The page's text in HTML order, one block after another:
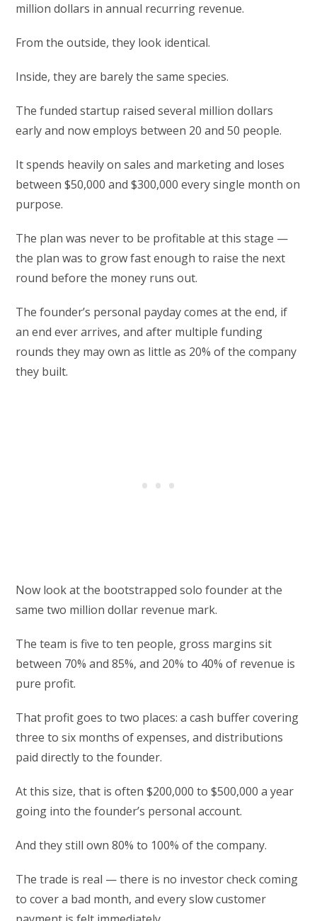
million dollars in annual recurring revenue.
From the outside, they look identical.
Inside, they are barely the same species.
The funded startup raised several million dollars
early and now employs between 20 and 50 people.
It spends heavily on sales and marketing and loses
between $50,000 and $300,000 every single month on
purpose.
The plan was never to be profitable at this stage —
the plan was to grow fast enough to raise the next
round before the money runs out.
The founder’s personal payday comes at the end, if
an end ever arrives, and after multiple funding
rounds they may own as little as 20% of the company
they built.
Now look at the bootstrapped solo founder at the
same two million dollar revenue mark.
The team is five to ten people, gross margins sit
between 70% and 85%, and 20% to 40% of revenue is
pure profit.
That profit goes to two places: a cash buffer covering
three to six months of expenses, and distributions
paid directly to the founder.
At this size, that is often $200,000 to $500,000 a year
going into the founder’s personal account.
And they still own 80% to 100% of the company.
The trade is real — there is no investor check coming
to cover a bad month, and every slow customer